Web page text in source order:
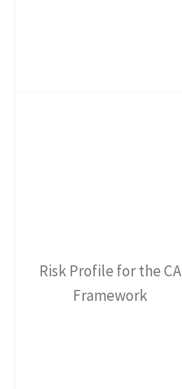
Risk Profile for the CA
Framework